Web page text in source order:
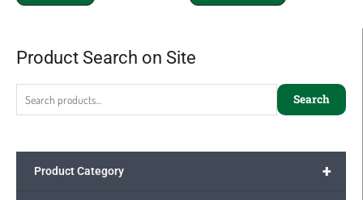
Product Search on Site
Search
Search
+
Product Category